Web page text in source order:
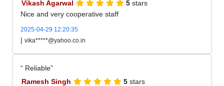
Vikash Agarwal 5 stars
Nice and very cooperative staff
2025-04-29 12:20:35
| vika*****@yahoo.co.in
Reliable
Ramesh Singh
5 stars